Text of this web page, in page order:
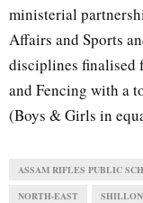
ministerial
Affairs and Sports
disciplines finalised
and Fencing with a
(Boys & Girls in
ASSAM RIFLES PUBLIC
NORTH-EAST